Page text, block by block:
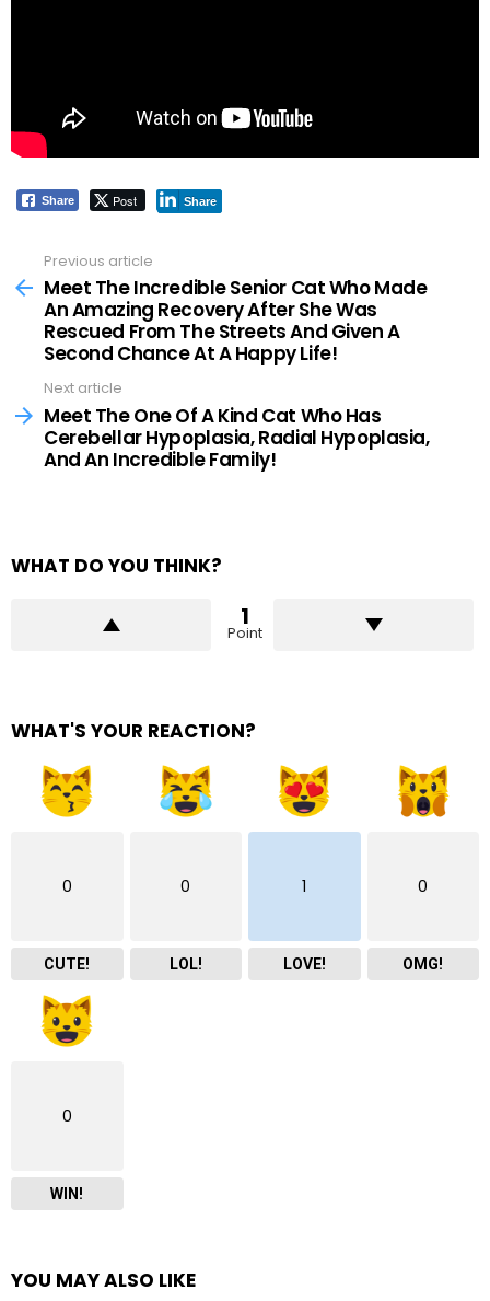
Share Post Share
more
Previous article
Meet The Incredible Senior Cat Who Made
An Amazing Recovery After She Was
Rescued From The Streets And Given A
Second Chance At A Happy Life!
Next article
Meet The One Of A Kind Cat Who Has
Cerebellar Hypoplasia, Radial Hypoplasia,
And An Incredible Family!
WHAT DO YOU THINK?
1
Point
WHAT'S YOUR REACTION?
0
CUTE!
0
LOL!
1
LOVE!
0
OMG!
0
WIN!
YOU MAY ALSO LIKE